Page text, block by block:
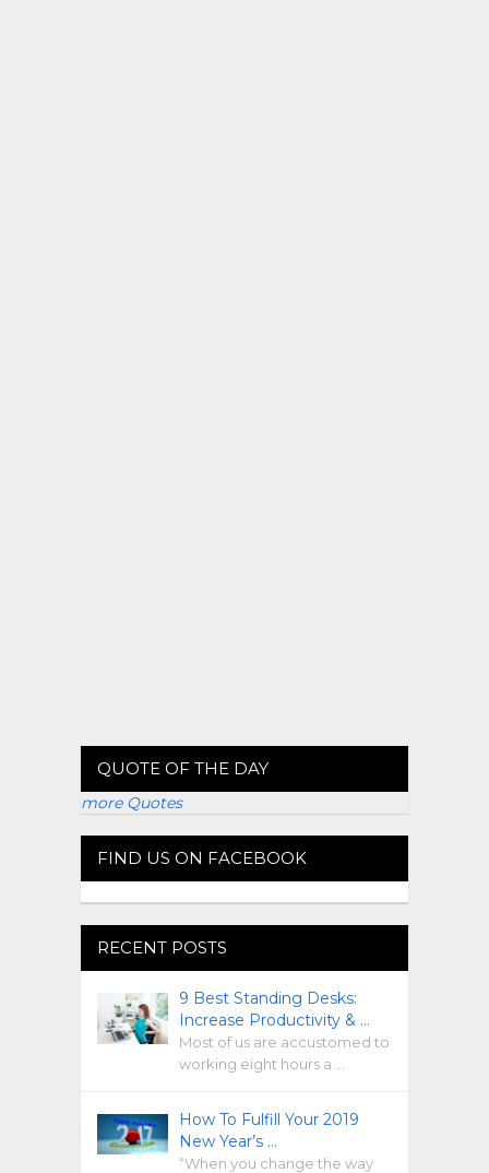
QUOTE OF THE DAY
more Quotes
FIND US ON FACEBOOK
RECENT POSTS
9 Best Standing Desks:
Increase Productivity & …
Most of us are accustomed to
working eight hours a …
How To Fulfill Your 2019
New Year’s …
“When you change the way